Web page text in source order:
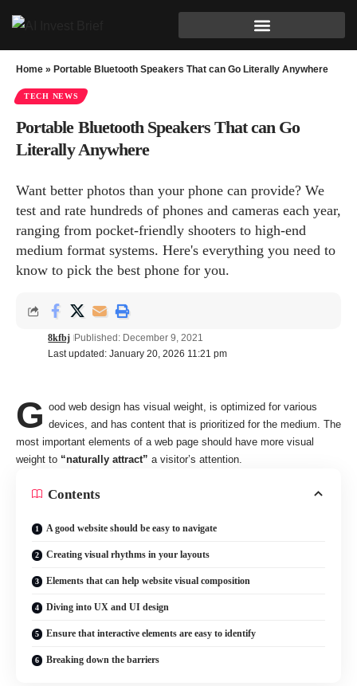
Home » Portable Bluetooth Speakers That can Go Literally Anywhere
TECH NEWS
Portable Bluetooth Speakers That can Go
Literally Anywhere
Want better photos than your phone can provide? We
test and rate hundreds of phones and cameras each year,
ranging from pocket-friendly shooters to high-end
medium format systems. Here's everything you need to
know to pick the best phone for you.
Last updated: January 20, 2026 11:21 pm
8kfbj Published: December 9, 2021
G ood web design has visual weight, is optimized for various
devices, and has content that is prioritized for the medium. The
most important elements of a web page should have more visual
weight to “naturally attract” a visitor’s attention.
Contents
A good website should be easy to navigate
Creating visual rhythms in your layouts
Elements that can help website visual composition
Diving into UX and UI design
Ensure that interactive elements are easy to identify
Breaking down the barriers